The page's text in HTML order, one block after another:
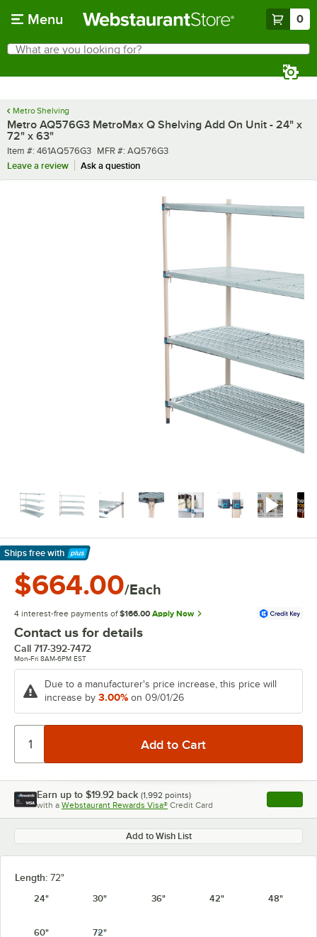
Menu 0
Search
What are you looking for?
Metro Shelving
Metro AQ576G3 MetroMax Q Shelving Add On Unit - 24" x
72" x 63"
Item number
Item #: 461AQ576G3 MFR number
MFR #: AQ576G3
Leave a review
Ask a question
Ships free with
Learn More
$664.00/Each
4 interest-free payments of $166.00 Apply Now
Contact us for details
Call 717-392-7472
Mon-Fri 8AM-6PM EST
Due to a manufacturer's price increase, this price will
increase by 3.00% on 09/01/26
Earn up to $19.92 back (1,992 points)
with a Webstaurant Rewards Visa® Credit Card , opens
Add to Wish List
Length: 72"
24"
30" 36" 42" 48"
60" 72"